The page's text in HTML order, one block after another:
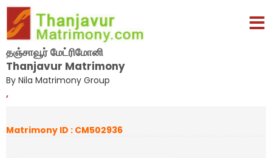
தஞ்சாவூர் மேட்ரிமோனி
Thanjavur Matrimony
By Nila Matrimony Group
,
Matrimony ID : CM502936